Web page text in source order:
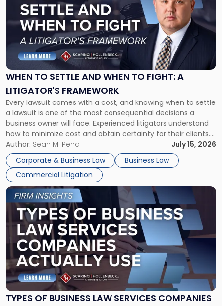
WHEN TO SETTLE AND WHEN TO FIGHT: A
LITIGATOR'S FRAMEWORK
Every lawsuit comes with a cost, and knowing when to settle
a lawsuit is one of the most consequential decisions a
business owner will face. Experienced litigators understand
how to minimize cost and obtain certainty for their clients.
For many business owners, the decision is viewed almost
entirely through a financial lens: What will it cost […]
Author: Sean M. Pena
July 15, 2026
Corporate & Business Law
Business Law
Commercial Litigation
-
"When
Settle
and
When
Fight:
A
Litigator's
Framework"
TYPES OF BUSINESS LAW SERVICES COMPANIES
Link
to
post
with
title
-
"Types
of
Business
Law
Services